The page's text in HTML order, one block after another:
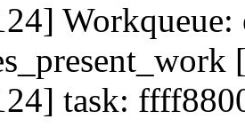
Workqueue:
task: